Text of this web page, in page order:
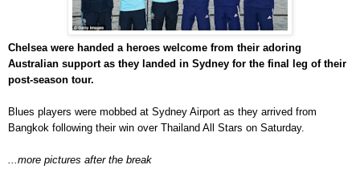
Chelsea were handed a heroes welcome from their adoring
Australian support as they landed in Sydney for the final leg of their
post-season tour.
Blues players were mobbed at Sydney Airport as they arrived from
Bangkok following their win over Thailand All Stars on Saturday.
...more pictures after the break